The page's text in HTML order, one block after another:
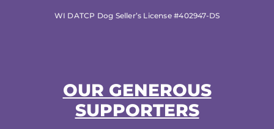
WI DATCP Dog Seller’s License #402947-DS
OUR GENEROUS
SUPPORTERS